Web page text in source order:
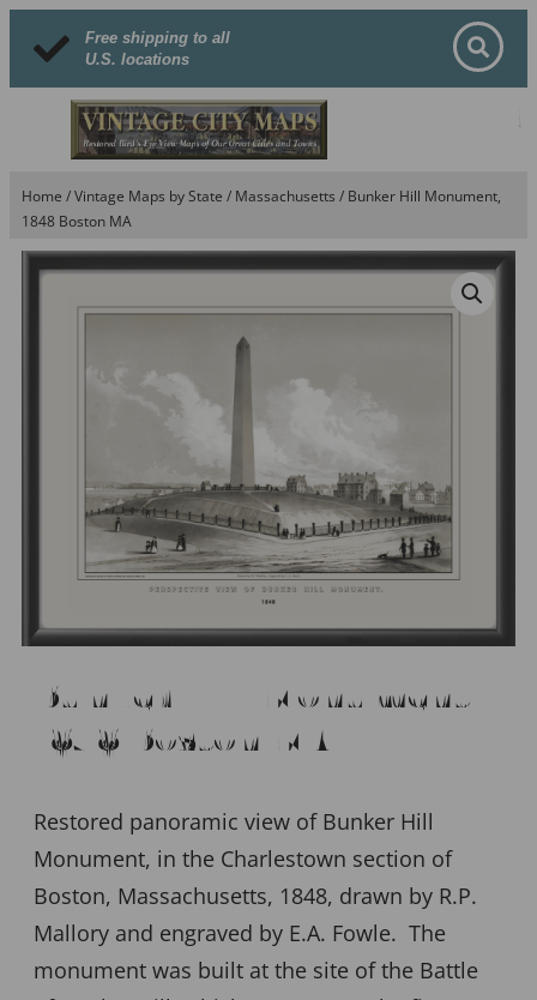
Free shipping to all
U.S. locations
Home /Vintage Maps by State / Massachusetts / Bunker Hill Monument,
1848 Boston MA
Bunker Hill Monument,
1848 Boston MA
Restored panoramic view of Bunker Hill
Monument, in the Charlestown section of
Boston, Massachusetts, 1848, drawn by R.P.
Mallory and engraved by E.A. Fowle. The
monument was built at the site of the Battle